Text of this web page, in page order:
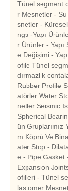
Tünel segment
r Mesnetler -
snetler -
ngs -Yapı
r Ürünler - Yapı
e Değişimi -
ofile Tünel
dırmazlık
Rubber Profile
atörler Water
netler Seismic
Spherical
ün Gruplarımız
m Köprü Ve
ater Stop -
e - Pipe Gasket
Expansion
ofilleri - Tünel
lastomer